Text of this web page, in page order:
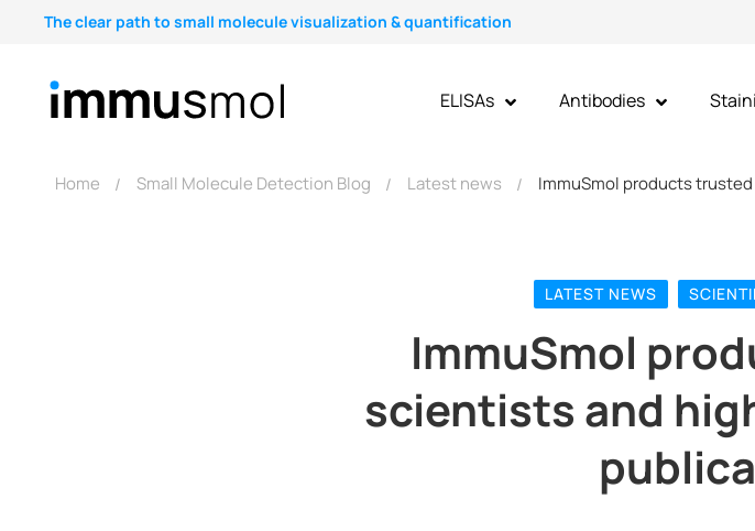
The clear path to small molecule visualization & quantification
ELISAs Antibodies
Home Small Molecule Detection Blog Latest news ImmuSmol products
LATEST NEWS
ImmuSmol
scientists and